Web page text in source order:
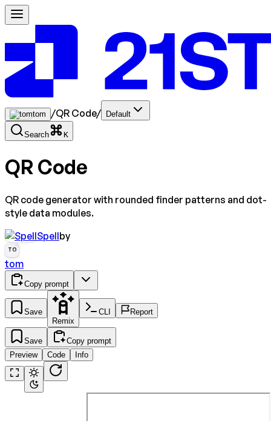
tom /QR Code/ Default
Search K
QR Code
QR code generator with rounded finder patterns and dot-
style data modules.
Spellby
TO
tom
Copy prompt
Save
Remix
CLI Report
Save
Copy prompt
Preview
Code Info